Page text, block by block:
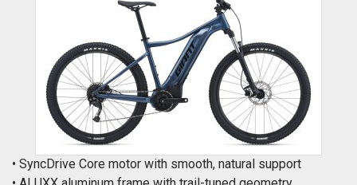
• SyncDrive Core motor with smooth, natural support